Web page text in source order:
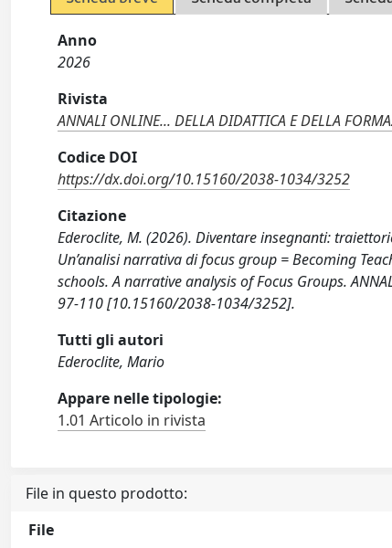
Anno
2026
Rivista
ANNALI ONLINE... DELLA DIDATTICA E DELLA
Codice DOI
https://dx.doi.org/10.15160/2038-1034/3252
Citazione
Ederoclite, M. (2026). Diventare insegnanti:
Un’analisi narrativa di focus group = Becoming
schools. A narrative analysis of Focus Groups.
97-110 [10.15160/2038-1034/3252].
Tutti gli autori
Ederoclite, Mario
Appare nelle tipologie:
1.01 Articolo in rivista
File in questo prodotto:
File